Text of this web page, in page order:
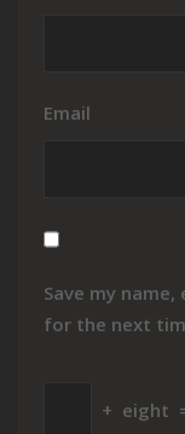
Email
Save my
for the next
+ eight